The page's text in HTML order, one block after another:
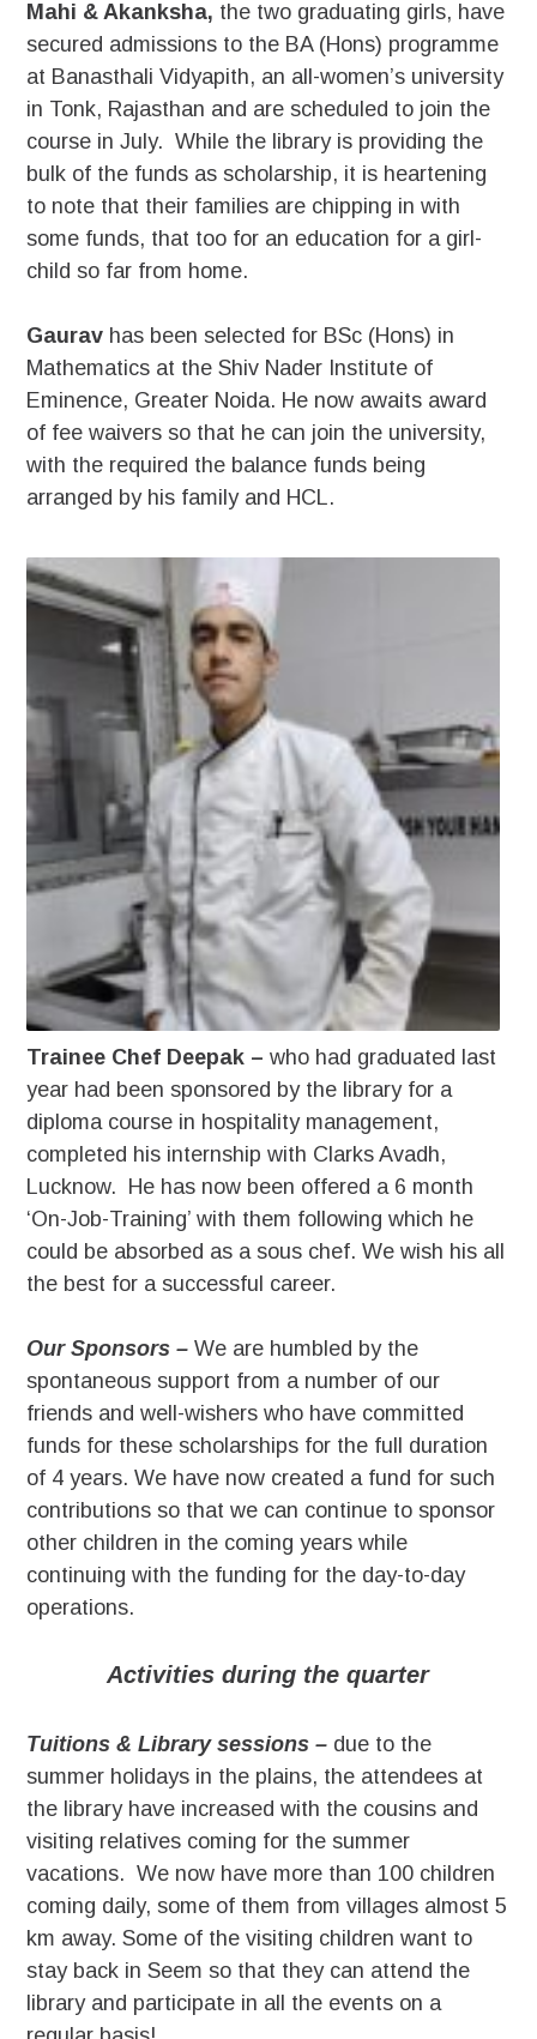
Mahi & Akanksha, the two graduating girls, have
secured admissions to the BA (Hons) programme
at Banasthali Vidyapith, an all-women’s university
in Tonk, Rajasthan and are scheduled to join the
course in July. While the library is providing the
bulk of the funds as scholarship, it is heartening
to note that their families are chipping in with
some funds, that too for an education for a girl-
child so far from home.
Gaurav has been selected for BSc (Hons) in
Mathematics at the Shiv Nader Institute of
Eminence, Greater Noida. He now awaits award
of fee waivers so that he can join the university,
with the required the balance funds being
arranged by his family and HCL.
Trainee Chef Deepak – who had graduated last
year had been sponsored by the library for a
diploma course in hospitality management,
completed his internship with Clarks Avadh,
Lucknow. He has now been offered a 6 month
‘On-Job-Training’ with them following which he
could be absorbed as a sous chef. We wish his all
the best for a successful career.
Our Sponsors –We are humbled by the
spontaneous support from a number of our
friends and well-wishers who have committed
funds for these scholarships for the full duration
of 4 years. We have now created a fund for such
contributions so that we can continue to sponsor
other children in the coming years while
continuing with the funding for the day-to-day
operations.
Activities during the quarter
Tuitions & Library sessions – due to the
summer holidays in the plains, the attendees at
the library have increased with the cousins and
visiting relatives coming for the summer
vacations. We now have more than 100 children
coming daily, some of them from villages almost 5
km away. Some of the visiting children want to
stay back in Seem so that they can attend the
library and participate in all the events on a